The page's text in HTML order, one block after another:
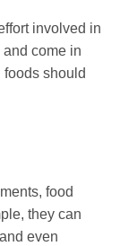
involved in
come in
should
food
they can
even